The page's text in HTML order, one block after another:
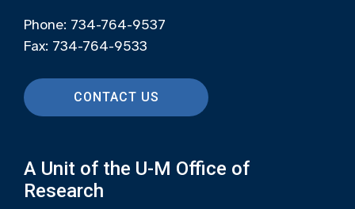
Phone: 734-764-9537
Fax: 734-764-9533
CONTACT US
A Unit of the U-M Office of
Research